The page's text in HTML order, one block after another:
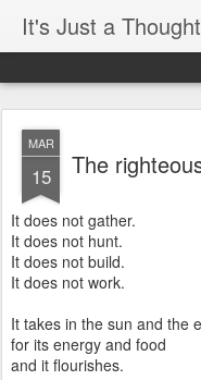
It's Just a Thought
MAR
15 The
It does not gather.
It does not hunt.
It does not build.
It does not work.
It takes in the sun and the
for its energy and food
and it flourishes.